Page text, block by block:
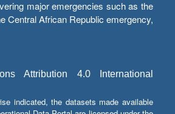
major emergencies such as the
Central African Republic emergency,
Attribution 4.0 International
indicated, the datasets made available